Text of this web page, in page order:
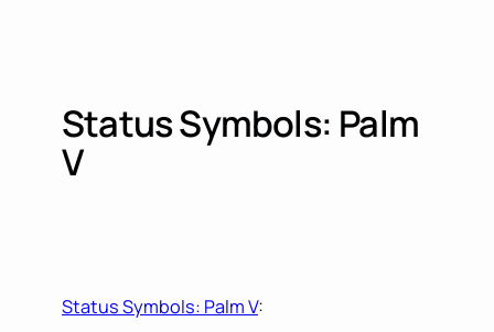
Status Symbols: Palm
V
Status Symbols: Palm V: